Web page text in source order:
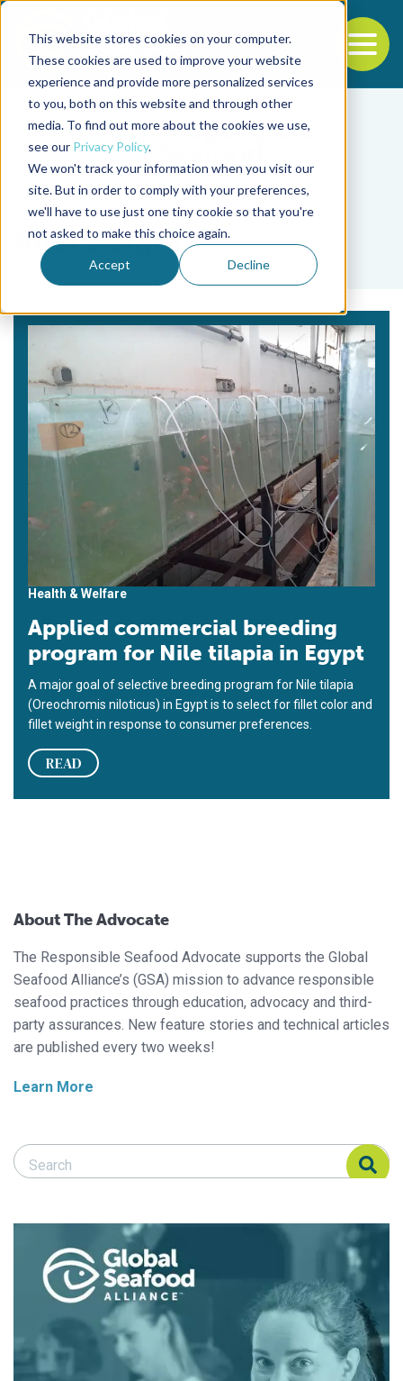
This website stores cookies on your computer.
These cookies are used to improve your website
experience and provide more personalized services
to you, both on this website and through other
media. To find out more about the cookies we use,
see our Privacy Policy.
We won't track your information when you visit our
site. But in order to comply with your preferences,
we'll have to use just one tiny cookie so that you're
not asked to make this choice again.
Accept Decline
Back to the start of the nav
Jump to the end of the navigation
Tag
fillet weight
Health & Welfare
Applied commercial breeding
program for Nile tilapia in Egypt
A major goal of selective breeding program for Nile tilapia
(Oreochromis niloticus) in Egypt is to select for fillet color and
fillet weight in response to consumer preferences.
READ
About The Advocate
The Responsible Seafood Advocate supports the Global
Seafood Alliance’s (GSA) mission to advance responsible
seafood practices through education, advocacy and third-
party assurances. New feature stories and technical articles
are published every two weeks!
Learn More
Search Responsible Seafood Advocate
Search Responsible Seafood Advocate